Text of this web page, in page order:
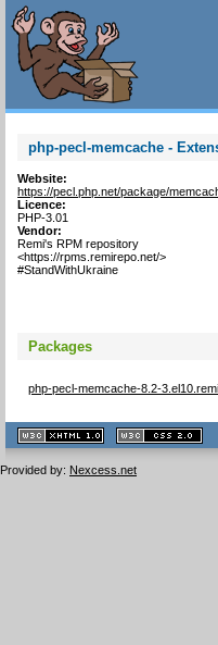
php-pecl-memcache -
Website:
https://pecl.php.net/package/
Licence:
PHP-3.01
Vendor:
Remi's RPM repository
<https://rpms.remirepo.net/>
#StandWithUkraine
Packages
php-pecl-memcache-8.2-
XHTML
1.1 valide
2.0 valide
Provided by: Nexcess.net